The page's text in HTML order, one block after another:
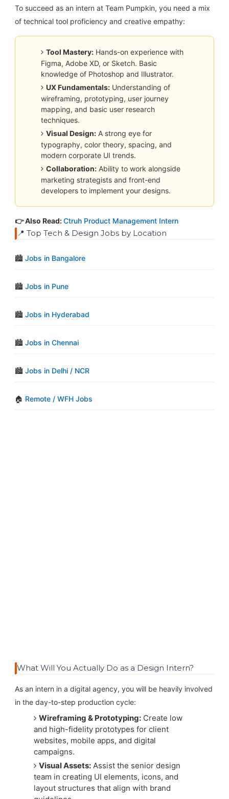
To succeed as an intern at Team Pumpkin, you need a mix
of technical tool proficiency and creative empathy:
Tool Mastery:Hands-on experience with
Figma, Adobe XD, or Sketch. Basic
knowledge of Photoshop and Illustrator.
UX Fundamentals:Understanding of
wireframing, prototyping, user journey
mapping, and basic user research
techniques.
Visual Design:A strong eye for
typography, color theory, spacing, and
modern corporate UI trends.
Collaboration:Ability to work alongside
marketing strategists and front-end
developers to implement your designs.
👉 Also Read:Ctruh Product Management Intern
📍 Top Tech & Design Jobs by Location
🏙️ Jobs in Bangalore
🏙️ Jobs in Pune
🏙️ Jobs in Hyderabad
🏙️ Jobs in Chennai
🏙️ Jobs in Delhi / NCR
🏠 Remote / WFH Jobs
What Will You Actually Do as a Design Intern?
As an intern in a digital agency, you will be heavily involved
in the day-to-step production cycle:
Wireframing & Prototyping: Create low
and high-fidelity prototypes for client
websites, mobile apps, and digital
campaigns.
Visual Assets: Assist the senior design
team in creating UI elements, icons, and
layout structures that align with brand